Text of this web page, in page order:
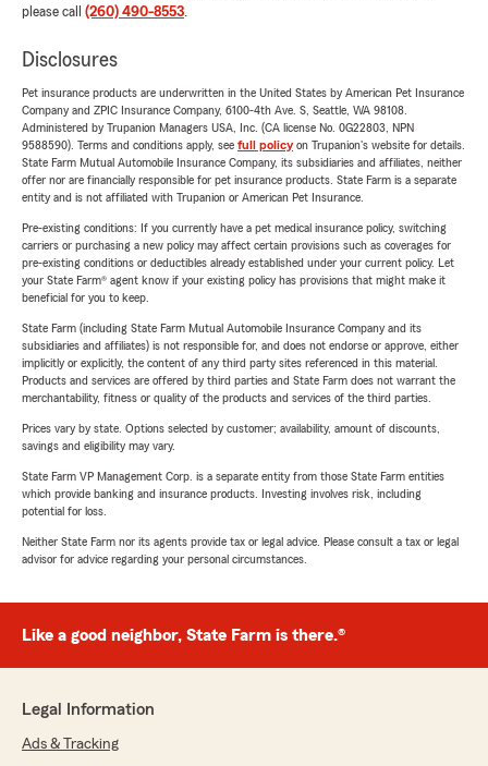
please call (260) 490-8553.
Disclosures
Pet insurance products are underwritten in the United States by American Pet Insurance
Company and ZPIC Insurance Company, 6100-4th Ave. S, Seattle, WA 98108.
Administered by Trupanion Managers USA, Inc. (CA license No. 0G22803, NPN
9588590). Terms and conditions apply, see full policyon Trupanion's website for details.
State Farm Mutual Automobile Insurance Company, its subsidiaries and affiliates, neither
offer nor are financially responsible for pet insurance products. State Farm is a separate
entity and is not affiliated with Trupanion or American Pet Insurance.
Pre-existing conditions: If you currently have a pet medical insurance policy, switching
carriers or purchasing a new policy may affect certain provisions such as coverages for
pre-existing conditions or deductibles already established under your current policy. Let
your State Farm® agent know if your existing policy has provisions that might make it
beneficial for you to keep.
State Farm (including State Farm Mutual Automobile Insurance Company and its
subsidiaries and affiliates) is not responsible for, and does not endorse or approve, either
implicitly or explicitly, the content of any third party sites referenced in this material.
Products and services are offered by third parties and State Farm does not warrant the
merchantability, fitness or quality of the products and services of the third parties.
Prices vary by state. Options selected by customer; availability, amount of discounts,
savings and eligibility may vary.
State Farm VP Management Corp. is a separate entity from those State Farm entities
which provide banking and insurance products. Investing involves risk, including
potential for loss.
Neither State Farm nor its agents provide tax or legal advice. Please consult a tax or legal
advisor for advice regarding your personal circumstances.
Like a good neighbor, State Farm is there.®
Legal Information
Ads & Tracking